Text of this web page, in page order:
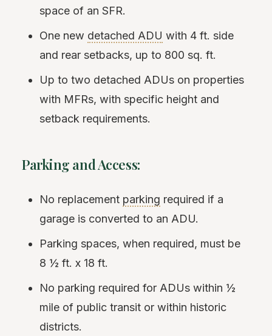
space of an SFR.
One new detached ADU with 4 ft. side
and rear setbacks, up to 800 sq. ft.
Up to two detached ADUs on properties
with MFRs, with specific height and
setback requirements.
Parking and Access:
No replacement parking required if a
garage is converted to an ADU.
Parking spaces, when required, must be
8 ½ ft. x 18 ft.
No parking required for ADUs within ½
mile of public transit or within historic
districts.